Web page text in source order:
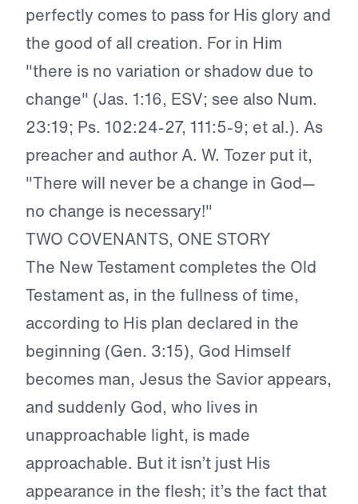
perfectly comes to pass for His glory and
the good of all creation. For in Him
"there is no variation or shadow due to
change" (Jas. 1:16, ESV; see also Num.
23:19; Ps. 102:24-27, 111:5-9; et al.). As
preacher and author A. W. Tozer put it,
"There will never be a change in God—
no change is necessary!"
TWO COVENANTS, ONE STORY
The New Testament completes the Old
Testament as, in the fullness of time,
according to His plan declared in the
beginning (Gen. 3:15), God Himself
becomes man, Jesus the Savior appears,
and suddenly God, who lives in
unapproachable light, is made
approachable. But it isn’t just His
appearance in the flesh; it’s the fact that